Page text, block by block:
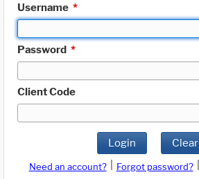
Username *
Password *
Client Code
Login Clear
Need an account? Forgot password?